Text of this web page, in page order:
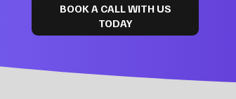
BOOK A CALL WITH US
TODAY